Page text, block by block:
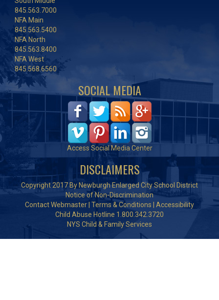
845.563.7000
NFA Main
845.563.5400
NFA North
845.563.8400
NFA West
845.568.6560
SOCIAL MEDIA
Access Social Media Center
DISCLAIMERS
Copyright 2017 By Newburgh Enlarged City School District
Notice of Non-Discrimination
Contact Webmaster Terms & Conditions
Accessibility
Child Abuse Hotline 1.800.342.3720
NYS Child & Family Services